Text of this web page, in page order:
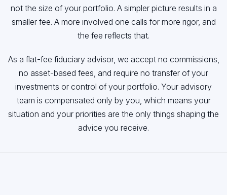
not the size of your portfolio. A simpler picture results in a
smaller fee. A more involved one calls for more rigor, and
the fee reflects that.
As a flat-fee fiduciary advisor, we accept no commissions,
no asset-based fees, and require no transfer of your
investments or control of your portfolio. Your advisory
team is compensated only by you, which means your
situation and your priorities are the only things shaping the
advice you receive.